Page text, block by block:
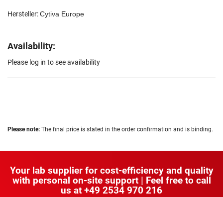
Hersteller:Cytiva Europe
Availability:
Please log in to see availability
Please note: The final price is stated in the order confirmation and is binding.
Your lab supplier for cost-efficiency and quality
with personal on-site support | Feel free to call
us at +49 2534 970 216